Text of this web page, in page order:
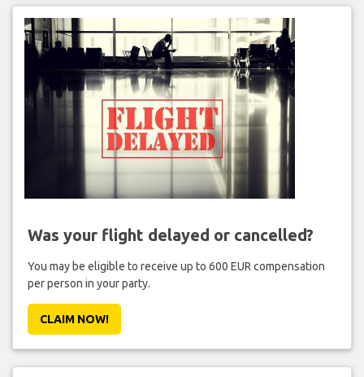
Was your flight delayed or cancelled?
You may be eligible to receive up to 600 EUR compensation
per person in your party.
CLAIM NOW!